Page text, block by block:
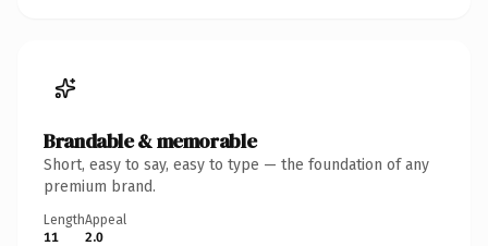
Brandable & memorable
Short, easy to say, easy to type — the foundation of any
premium brand.
Length
11
Appeal
2.0